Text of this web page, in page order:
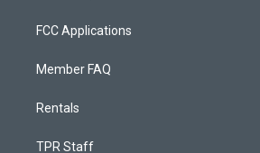
FCC Applications
Member FAQ
Rentals
TPR Staff